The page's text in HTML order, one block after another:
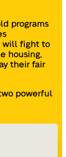
programs
will fight to
housing,
their fair
powerful